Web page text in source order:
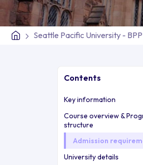
Seattle Pacific University -
Contents
Key information
Course overview &
structure
Admission
University details